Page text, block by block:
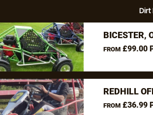
Dirt
BICESTER,
FROM£99.00
REDHILL
FROM£36.99